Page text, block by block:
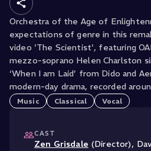
Collections
Gift Cards
Student & Educators
Orchestra of the Age of
expectations of genre in this
video 'The Scientist', featuring
mezzo-soprano Helen Charlston
‘When I am Laid’ from Dido and
modern-day drama, recorded
Music Classical Vocal
CAST
Zen Grisdale (Director),